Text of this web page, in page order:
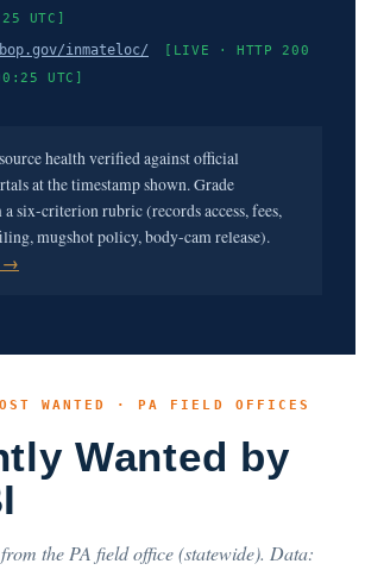
UTC]
inmateloc/
[LIVE · HTTP 200
UTC]
health verified against official
at the timestamp shown. Grade
six-criterion rubric (records access, fees,
mugshot policy, body-cam release).
→
WANTED · PA FIELD OFFICES
Wanted by
the PA field office (statewide). Data: